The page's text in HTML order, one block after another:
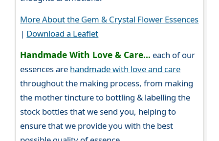
More About the Gem & Crystal Flower Essences
| Download a Leaflet
Handmade With Love & Care... each of our
essences are handmade with love and care
throughout the making process, from making
the mother tincture to bottling & labelling the
stock bottles that we send you, helping to
ensure that we provide you with the best